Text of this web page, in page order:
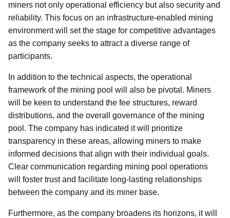
miners not only operational efficiency but also security and
reliability. This focus on an infrastructure-enabled mining
environment will set the stage for competitive advantages
as the company seeks to attract a diverse range of
participants.
In addition to the technical aspects, the operational
framework of the mining pool will also be pivotal. Miners
will be keen to understand the fee structures, reward
distributions, and the overall governance of the mining
pool. The company has indicated it will prioritize
transparency in these areas, allowing miners to make
informed decisions that align with their individual goals.
Clear communication regarding mining pool operations
will foster trust and facilitate long-lasting relationships
between the company and its miner base.
Furthermore, as the company broadens its horizons, it will